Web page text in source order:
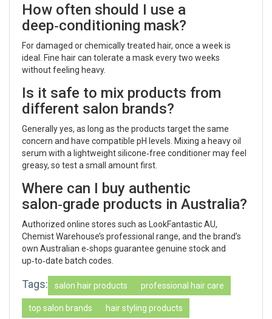
How often should I use a
deep‑conditioning mask?
For damaged or chemically treated hair, once a week is
ideal. Fine hair can tolerate a mask every two weeks
without feeling heavy.
Is it safe to mix products from
different salon brands?
Generally yes, as long as the products target the same
concern and have compatible pH levels. Mixing a heavy oil
serum with a lightweight silicone‑free conditioner may feel
greasy, so test a small amount first.
Where can I buy authentic
salon‑grade products in Australia?
Authorized online stores such as LookFantastic AU,
Chemist Warehouse’s professional range, and the brand’s
own Australian e‑shops guarantee genuine stock and
up‑to‑date batch codes.
Tags: salon hair products professional hair care
top salon brands hair styling products